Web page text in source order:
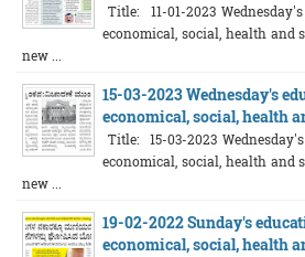
Title: 11-01-2023
economical, social, health and
new ...
15-03-2023 Wednesday's
economical, social, health
Title: 15-03-2023
economical, social, health and
new ...
19-02-2022 Sunday's
economical, social, health